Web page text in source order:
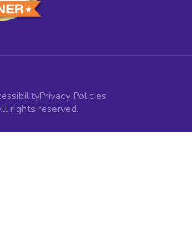
Privacy Policies
rights reserved.